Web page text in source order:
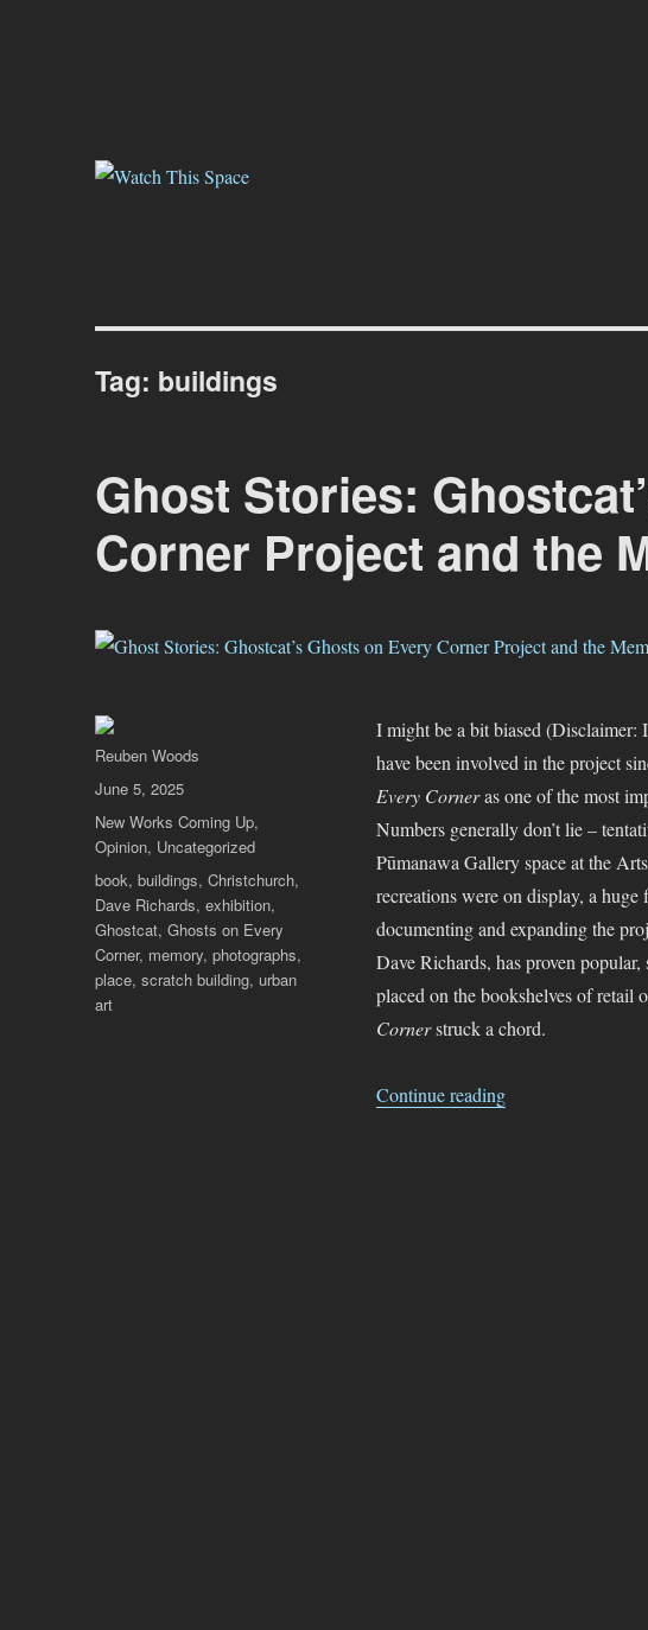
Tag: buildings
Ghost Stories:
Corner Project and the
I might be a bit biased (Disclaimer:
have been involved in the project
Every Corneras one of the most
Numbers generally don’t lie –
Pūmanawa Gallery space at the
recreations were on display, a
documenting and expanding the
Dave Richards, has proven
placed on the bookshelves of retail
Cornerstruck a chord.
Continue reading“Ghost Stories:
Author
Reuben Woods
Posted
on
June 5, 2025
Categories
New Works Coming Up,
Opinion, Uncategorized
Tags
book,buildings,Christchurch,
Dave Richards,exhibition,
Ghostcat,Ghosts on Every
Corner, memory,photographs,
place,scratch building,urban
art